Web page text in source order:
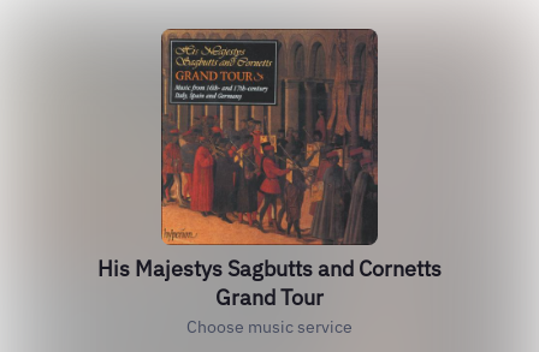
His Majestys Sagbutts and Cornetts
Grand Tour
Choose music service